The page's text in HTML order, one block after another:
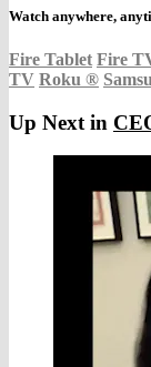
Watch anywhere,
Fire Tablet Fire
TV Roku ®
Up Next in